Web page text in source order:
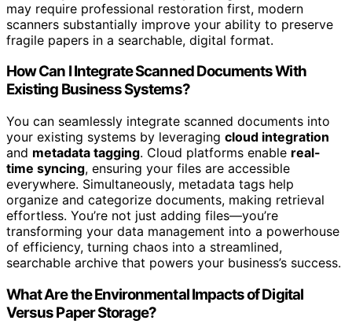
may require professional restoration first, modern
scanners substantially improve your ability to preserve
fragile papers in a searchable, digital format.
How Can I Integrate Scanned Documents With
Existing Business Systems?
You can seamlessly integrate scanned documents into
your existing systems by leveraging cloud integration
and metadata tagging. Cloud platforms enable real-
time syncing, ensuring your files are accessible
everywhere. Simultaneously, metadata tags help
organize and categorize documents, making retrieval
effortless. You’re not just adding files—you’re
transforming your data management into a powerhouse
of efficiency, turning chaos into a streamlined,
searchable archive that powers your business’s success.
What Are the Environmental Impacts of Digital
Versus Paper Storage?